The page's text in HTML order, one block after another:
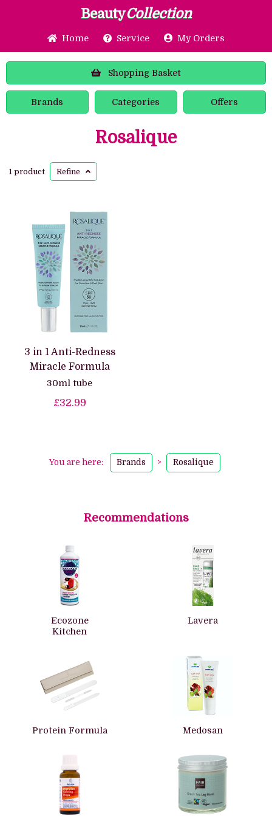
BeautyCollection
Home Service My Orders
Shopping Basket
Brands Categories Offers
Rosalique
1 product Refine
3 in 1 Anti-Redness
Miracle Formula
30ml tube
£32.99
You are here: Brands > Rosalique
Recommendations
Ecozone
Kitchen
Lavera
Protein Formula Medosan